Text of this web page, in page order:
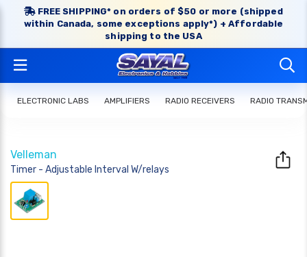
FREE SHIPPING* on orders of $50 or more (shipped
within Canada, some exceptions apply*) + Affordable
shipping to the USA
ELECTRONIC LABS AMPLIFIERS RADIO RECEIVERS RADIO
Velleman
Timer - Adjustable Interval W/relays